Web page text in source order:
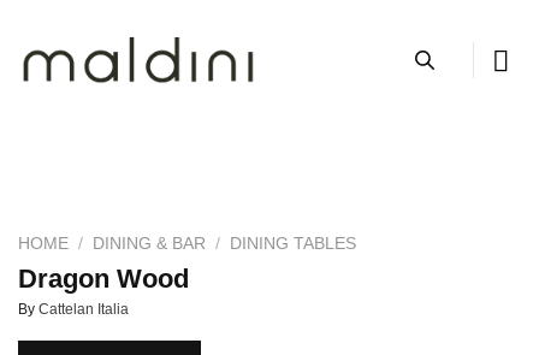
HOME / DINING & BAR / DINING TABLES
Dragon Wood
By Cattelan Italia